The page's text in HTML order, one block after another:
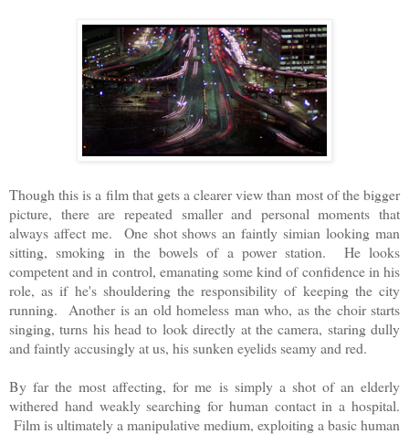
Though this is a film that gets a clearer view than most of the bigger
picture, there are repeated smaller and personal moments that
always affect me. One shot shows an faintly simian looking man
sitting, smoking in the bowels of a power station. He looks
competent and in control, emanating some kind of confidence in his
role, as if he's shouldering the responsibility of keeping the city
running. Another is an old homeless man who, as the choir starts
singing, turns his head to look directly at the camera, staring dully
and faintly accusingly at us, his sunken eyelids seamy and red.
By far the most affecting, for me is simply a shot of an elderly
withered hand weakly searching for human contact in a hospital.
Film is ultimately a manipulative medium, exploiting a basic human